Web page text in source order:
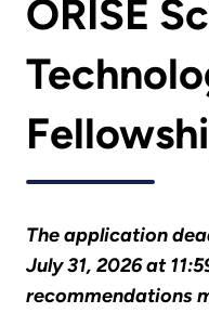
ORISE
The application
July 31, 2026 at
recommendations